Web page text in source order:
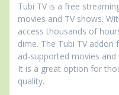
Tubi TV is a free
movies and TV shows.
access thousands of
dime. The Tubi TV addon
ad-supported movies and
It is a great option for
quality.